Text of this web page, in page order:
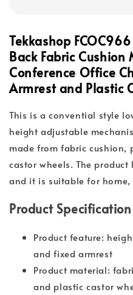
Tekkashop
Back Fabric Cushion
Conference Office
Armrest and Plastic
This is a convential style
height adjustable
made from fabric cushion,
castor wheels. The
and it is suitable for
Product Specification
Product feature:
and fixed armrest
Product material:
and plastic castor